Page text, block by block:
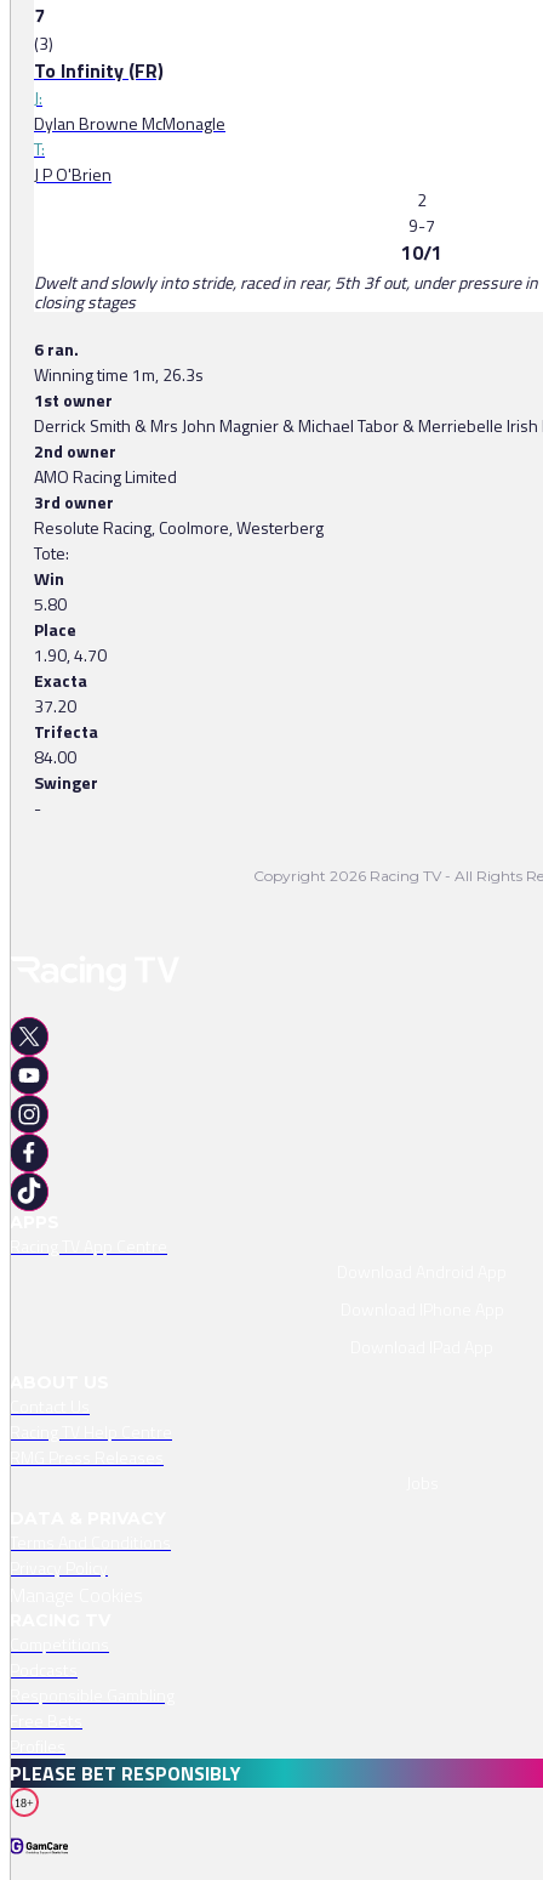
7
(3)
To Infinity (FR)
J:
Dylan Browne McMonagle
T:
J P O'Brien
2
9-7
10/1
Dwelt and slowly into stride, raced in rear, 5th 3f out, under pressure
closing stages
6 ran.
Winning time 1m, 26.3s
1st owner
Derrick Smith & Mrs John Magnier & Michael Tabor & Merriebelle Irish
2nd owner
AMO Racing Limited
3rd owner
Resolute Racing, Coolmore, Westerberg
Tote:
Win
5.80
Place
1.90, 4.70
Exacta
37.20
Trifecta
84.00
Swinger
-
Copyright 2026 Racing TV - All Rights
PLEASE BET RESPONSIBLY
18+